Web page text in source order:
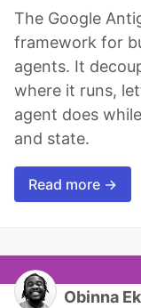
The Google
framework for
agents. It
where it runs,
agent does
and state.
Read more →
Obinna